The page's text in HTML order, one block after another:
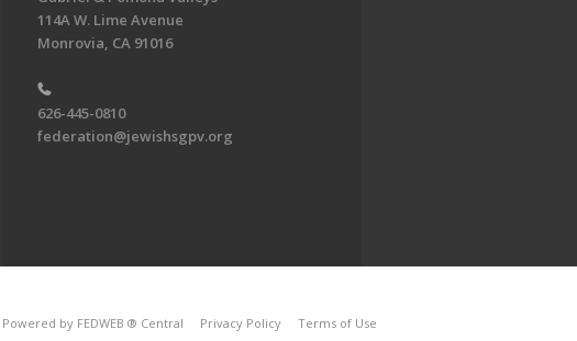
114A W. Lime Avenue
Monrovia, CA 91016
626-445-0810
federation@jewishsgpv.org
Powered by FEDWEB ® Central Privacy Policy Terms of Use